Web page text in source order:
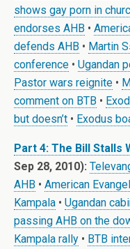
shows gay porn in
endorses AHB •
defends AHB • Martin
conference • Ugandan
Pastor wars reignite •
comment on BTB •
but doesn’t • Exodus
Part 4: The Bill Stalls
Sep 28, 2010):
AHB • American
Kampala • Ugandan
passing AHB on the
Kampala rally • BTB